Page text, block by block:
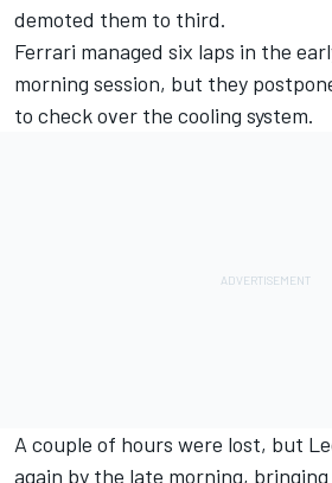
demoted them to third.
Ferrari managed six laps in the
morning session, but they
to check over the cooling system.
A couple of hours were lost, but
again by the late morning,